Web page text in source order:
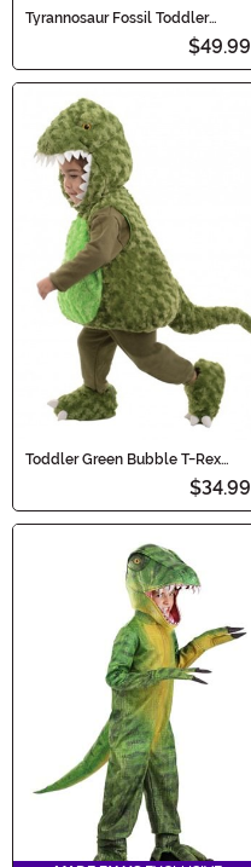
Tyrannosaur Fossil Toddler
$49.99
Toddler Green Bubble T-Rex
$34.99